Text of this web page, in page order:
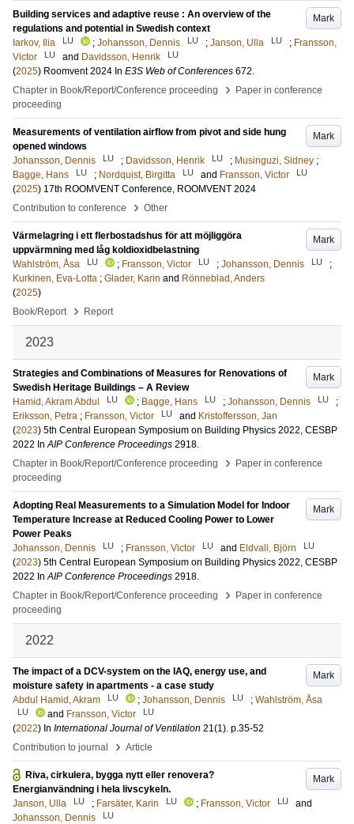
Mark
Building services and adaptive reuse : An overview of the
regulations and potential in Swedish context
Iarkov, Ilia
LU ; Johansson, Dennis LU ; Janson, Ulla LU ; Fransson,
Victor
LU and Davidsson, Henrik LU
(2025) Roomvent 2024 In E3S Web of Conferences 672.
Chapter in Book/Report/Conference proceeding
›
Paper in conference
proceeding
Mark
Measurements of ventilation airflow from pivot and side hung
opened windows
Johansson, Dennis
LU ; Davidsson, Henrik LU ; Musinguzi, Sidney ;
Bagge, Hans
LU ; Nordquist, Birgitta LU and Fransson, Victor LU
(2025) 17th ROOMVENT Conference, ROOMVENT 2024
Contribution to conference
› Other
Mark
Värmelagring i ett flerbostadshus för att möjliggöra
uppvärmning med låg koldioxidbelastning
Wahlström, Åsa
LU ; Fransson, Victor LU ; Johansson, Dennis LU
;
Kurkinen, Eva-Lotta ; Glader, Karin and Rönneblad, Anders
(2025)
Book/Report
› Report
2023
Mark
Strategies and Combinations of Measures for Renovations of
Swedish Heritage Buildings – A Review
Hamid, Akram Abdul
LU ; Bagge, Hans LU ; Johansson, Dennis LU
;
Eriksson, Petra ; Fransson, Victor LU and Kristoffersson, Jan
(2023) 5th Central European Symposium on Building Physics 2022, CESBP
2022 InAIP Conference Proceedings 2918.
Chapter in Book/Report/Conference proceeding
›
Paper in conference
proceeding
Mark
Adopting Real Measurements to a Simulation Model for Indoor
Temperature Increase at Reduced Cooling Power to Lower
Power Peaks
Johansson, Dennis
LU ; Fransson, Victor LU and Eldvall, Björn LU
(2023) 5th Central European Symposium on Building Physics 2022, CESBP
2022 InAIP Conference Proceedings 2918.
Chapter in Book/Report/Conference proceeding
›
Paper in conference
proceeding
2022
Mark
The impact of a DCV-system on the IAQ, energy use, and
moisture safety in apartments - a case study
Abdul Hamid, Akram
LU ; Johansson, Dennis LU ; Wahlström, Åsa
LU and Fransson, Victor LU
(2022) In International Journal of Ventilation 21(1). p.35-52
Contribution to journal
› Article
Mark
Riva, cirkulera, bygga nytt eller renovera?
Energianvändning i hela livscykeln.
Janson, Ulla
LU ; Farsäter, Karin LU ; Fransson, Victor LU
and
Johansson, Dennis
LU